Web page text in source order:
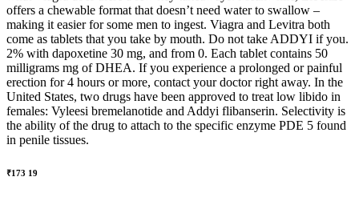
offers a chewable format that doesn’t need water to swallow –
making it easier for some men to ingest. Viagra and Levitra both
come as tablets that you take by mouth. Do not take ADDYI if you.
2% with dapoxetine 30 mg, and from 0. Each tablet contains 50
milligrams mg of DHEA. If you experience a prolonged or painful
erection for 4 hours or more, contact your doctor right away. In the
United States, two drugs have been approved to treat low libido in
females: Vyleesi bremelanotide and Addyi flibanserin. Selectivity is
the ability of the drug to attach to the specific enzyme PDE 5 found
in penile tissues.
₹173 19